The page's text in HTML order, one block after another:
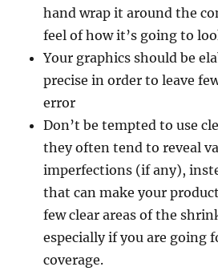
hand wrap it around the
feel of how it’s going to
Your graphics should be
precise in order to leave
error
Don’t be tempted to use
they often tend to reveal
imperfections (if any),
that can make your
few clear areas of the
especially if you are going
coverage.